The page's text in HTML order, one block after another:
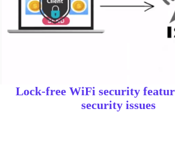
Lock-free WiFi security
security issues